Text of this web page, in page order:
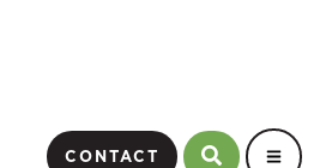
CONTACT